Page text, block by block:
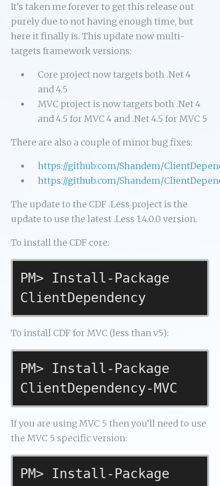
It’s taken me forever to get this release out
purely due to not having enough time, but
here it finally is. This update now multi-
targets framework versions:
Core project now targets both .Net 4
and 4.5
MVC project is now targets both .Net 4
and 4.5 for MVC 4 and .Net 4.5 for MVC 5
There are also a couple of minor bug fixes:
https://github.com/Shandem/
https://github.com/Shandem/
The update to the CDF .Less project is the
update to use the latest .Less 1.4.0.0 version.
To install the CDF core:
PM> Install-Package
ClientDependency
To install CDF for MVC (less than v5):
PM> Install-Package
ClientDependency-MVC
If you are using MVC 5 then you’ll need to use
the MVC 5 specific version:
PM> Install-Package